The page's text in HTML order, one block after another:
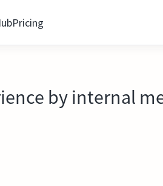
Pricing
by internal